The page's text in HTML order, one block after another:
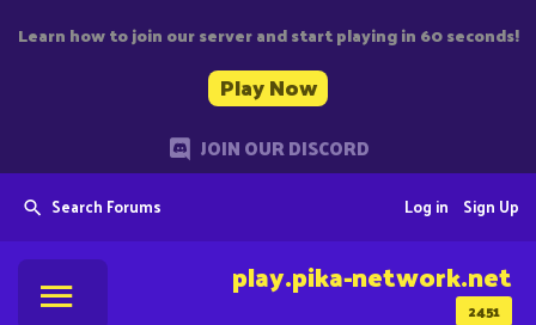
Learn how to join our server and start playing in 60 seconds!
Play Now
JOIN OUR DISCORD
Search Forums Sign Up
Log in
2451
play.pika-network.net